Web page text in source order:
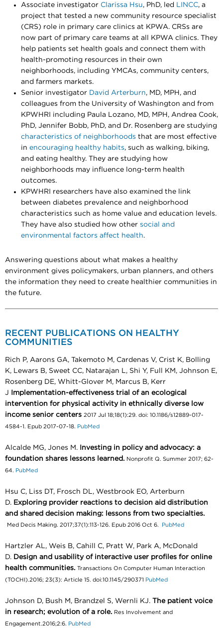
Associate investigator Clarissa Hsu, PhD, led LINCC, a
project that tested a new community resource specialist
(CRS) role in primary care clinics at KPWA. CRSs are
now part of primary care teams at all KPWA clinics. They
help patients set health goals and connect them with
health-promoting resources in their own
neighborhoods, including YMCAs, community centers,
and farmers markets.
Senior investigator David Arterburn, MD, MPH, and
colleagues from the University of Washington and from
KPWHRI including Paula Lozano, MD, MPH, Andrea Cook,
PhD, Jennifer Bobb, PhD, and Dr. Rosenberg are studying
characteristics of neighborhoods that are most effective
in encouraging healthy habits, such as walking, biking,
and eating healthy. They are studying how
neighborhoods may influence long-term health
outcomes.
KPWHRI researchers have also examined the link
between diabetes prevalence and neighborhood
characteristics such as home value and education levels.
They have also studied how other social and
environmental factors affect health.
Answering questions about what makes a healthy
environment gives policymakers, urban planners, and others
the information they need to create healthier communities in
the future.
RECENT PUBLICATIONS ON HEALTHY
COMMUNITIES
Rich P, Aarons GA, Takemoto M, Cardenas V, Crist K, Bolling
K, Lewars B, Sweet CC, Natarajan L, Shi Y, Full KM, Johnson E,
Rosenberg DE, Whitt-Glover M, Marcus B, Kerr
J
Implementation-effectiveness trial of an ecological
intervention for physical activity in ethnically diverse low
income senior centers 2017 Jul 18;18(1):29. doi: 10.1186/s12889-017-
4584-1. Epub 2017-07-18. PubMed
Alcalde MG, Jones M.
Investing in policy and advocacy: a
foundation shares lessons learned. Nonprofit Q. Summer 2017; 62-
64. PubMed
Hsu C, Liss DT, Frosch DL, Westbrook EO, Arterburn
D. Exploring provider reactions to decision aid distribution
and shared decision making: lessons from two specialties.
Med Decis Making. 2017;37(1):113-126. Epub 2016 Oct 6. PubMed
Hartzler AL, Weis B, Cahill C, Pratt W, Park A, McDonald
D. Design and usability of interactive user profiles for online
health communities. Transactions On Computer Human Interaction
(TOCHI).2016; 23(3): Article 15. doi:10.1145/290371 PubMed
Johnson D, Bush M, Brandzel S, Wernli KJ. The patient voice
in research; evolution of a role. Res Involvement and
Engagement.2016;2:6. PubMed